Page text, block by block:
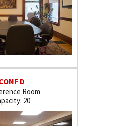
CONF D
Room
20